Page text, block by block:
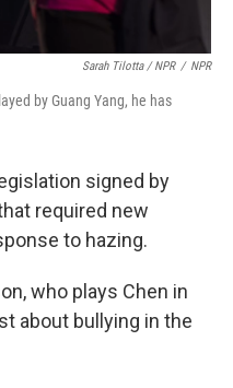
Sarah Tilotta / NPR / NPR
by Guang Yang, he has
signed by
required new
to hazing.
who plays Chen in
about bullying in the